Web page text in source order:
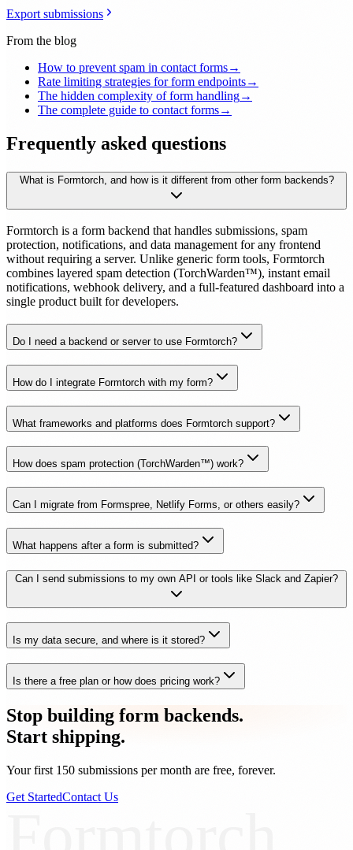
Export submissions
From the blog
How to prevent spam in contact forms→
Rate limiting strategies for form endpoints→
The hidden complexity of form handling→
The complete guide to contact forms→
Frequently asked questions
What is Formtorch, and how is it different from other form backends?
Formtorch is a form backend that handles submissions, spam
protection, notifications, and data management for any frontend
without requiring a server. Unlike generic form tools, Formtorch
combines layered spam detection (TorchWarden™), instant email
notifications, webhook delivery, and a full-featured dashboard into a
single product built for developers.
Do I need a backend or server to use Formtorch?
How do I integrate Formtorch with my form?
What frameworks and platforms does Formtorch support?
How does spam protection (TorchWarden™) work?
Can I migrate from Formspree, Netlify Forms, or others easily?
What happens after a form is submitted?
Can I send submissions to my own API or tools like Slack and Zapier?
Is my data secure, and where is it stored?
Is there a free plan or how does pricing work?
Stop building form backends.
Start shipping.
Your first 150 submissions per month are free, forever.
Get StartedContact Us